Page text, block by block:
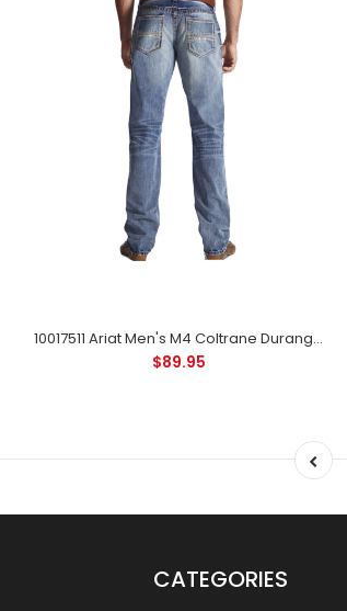
10017511 Ariat Men's M4 Coltrane Durango Low Rise Fashion Boot Cut Jeans
$89.95
CATEGORIES